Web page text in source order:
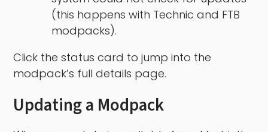
(this happens with Technic and FTB
modpacks).
Click the status card to jump into the
modpack’s full details page.
Updating a Modpack